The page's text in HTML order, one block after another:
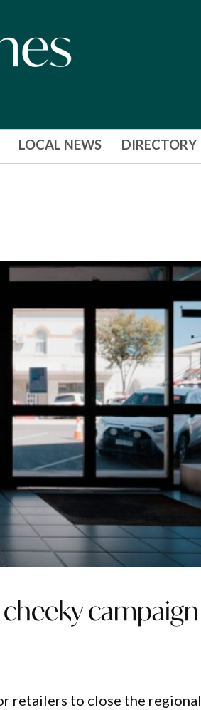
LOCAL NEWS DIRECTORY
campaign
retailers to close the regional